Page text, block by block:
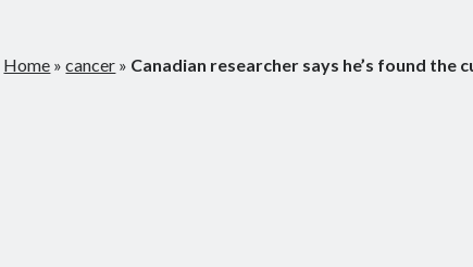
Home »cancer » Canadian researcher says he’s found the